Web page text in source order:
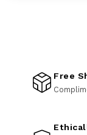
Free